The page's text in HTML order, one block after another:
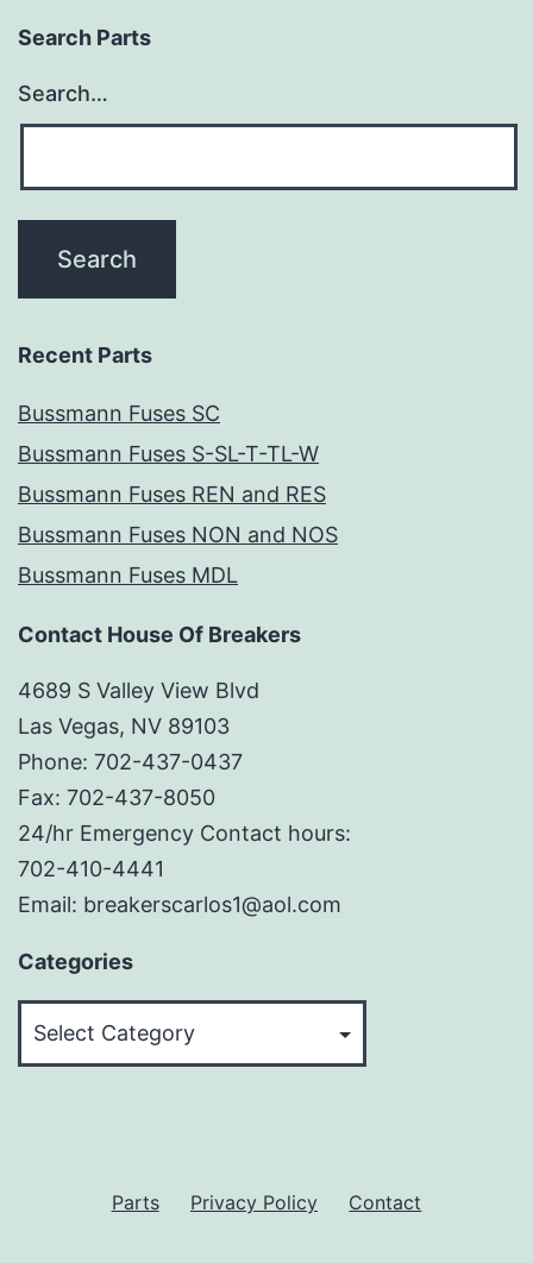
Search Parts
Search…
Recent Parts
Bussmann Fuses SC
Bussmann Fuses S-SL-T-TL-W
Bussmann Fuses REN and RES
Bussmann Fuses NON and NOS
Bussmann Fuses MDL
Contact House Of Breakers
4689 S Valley View Blvd
Las Vegas, NV 89103
Phone: 702-437-0437
Fax: 702-437-8050
24/hr Emergency Contact hours:
702-410-4441
Email: breakerscarlos1@aol.com
Categories
Parts Privacy Policy Contact